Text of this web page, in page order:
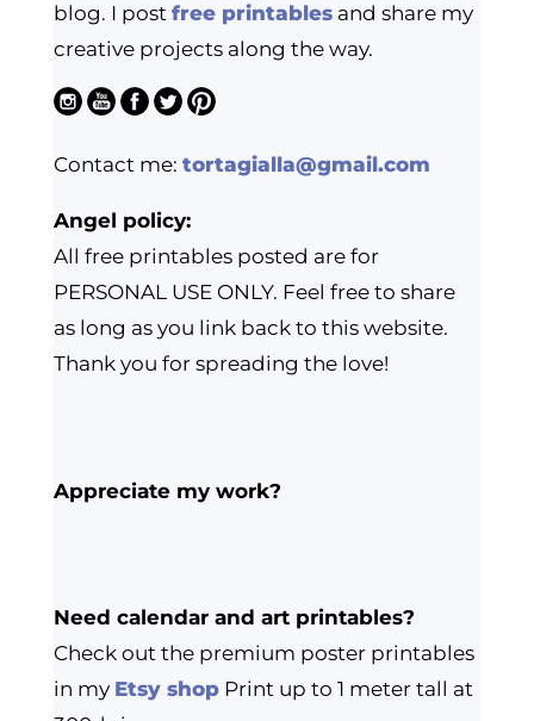
blog. I post free printablesand share my
creative projects along the way.
Contact me: tortagialla@gmail.com
Angel policy:
All free printables posted are for
PERSONAL USE ONLY. Feel free to share
as long as you link back to this website.
Thank you for spreading the love!
Appreciate my work?
Need calendar and art printables?
Check out the premium poster printables
in my Etsy shopPrint up to 1 meter tall at